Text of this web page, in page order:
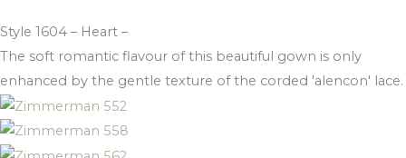
Style 1604 – Heart –
The soft romantic flavour of this beautiful gown is only
enhanced by the gentle texture of the corded 'alencon' lace.